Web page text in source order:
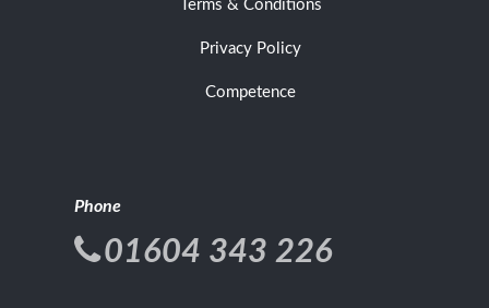
Terms & Conditions
Privacy Policy
Competence
Phone
01604 343 226